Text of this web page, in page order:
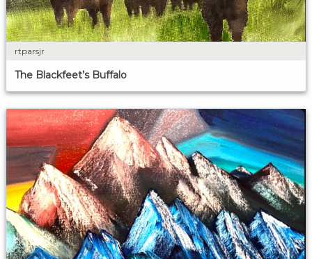
rtparsjr
The Blackfeet’s Buffalo